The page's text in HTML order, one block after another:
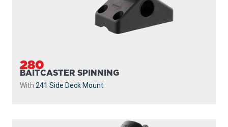
280
BAITCASTER SPINNING
With 241 Side Deck Mount